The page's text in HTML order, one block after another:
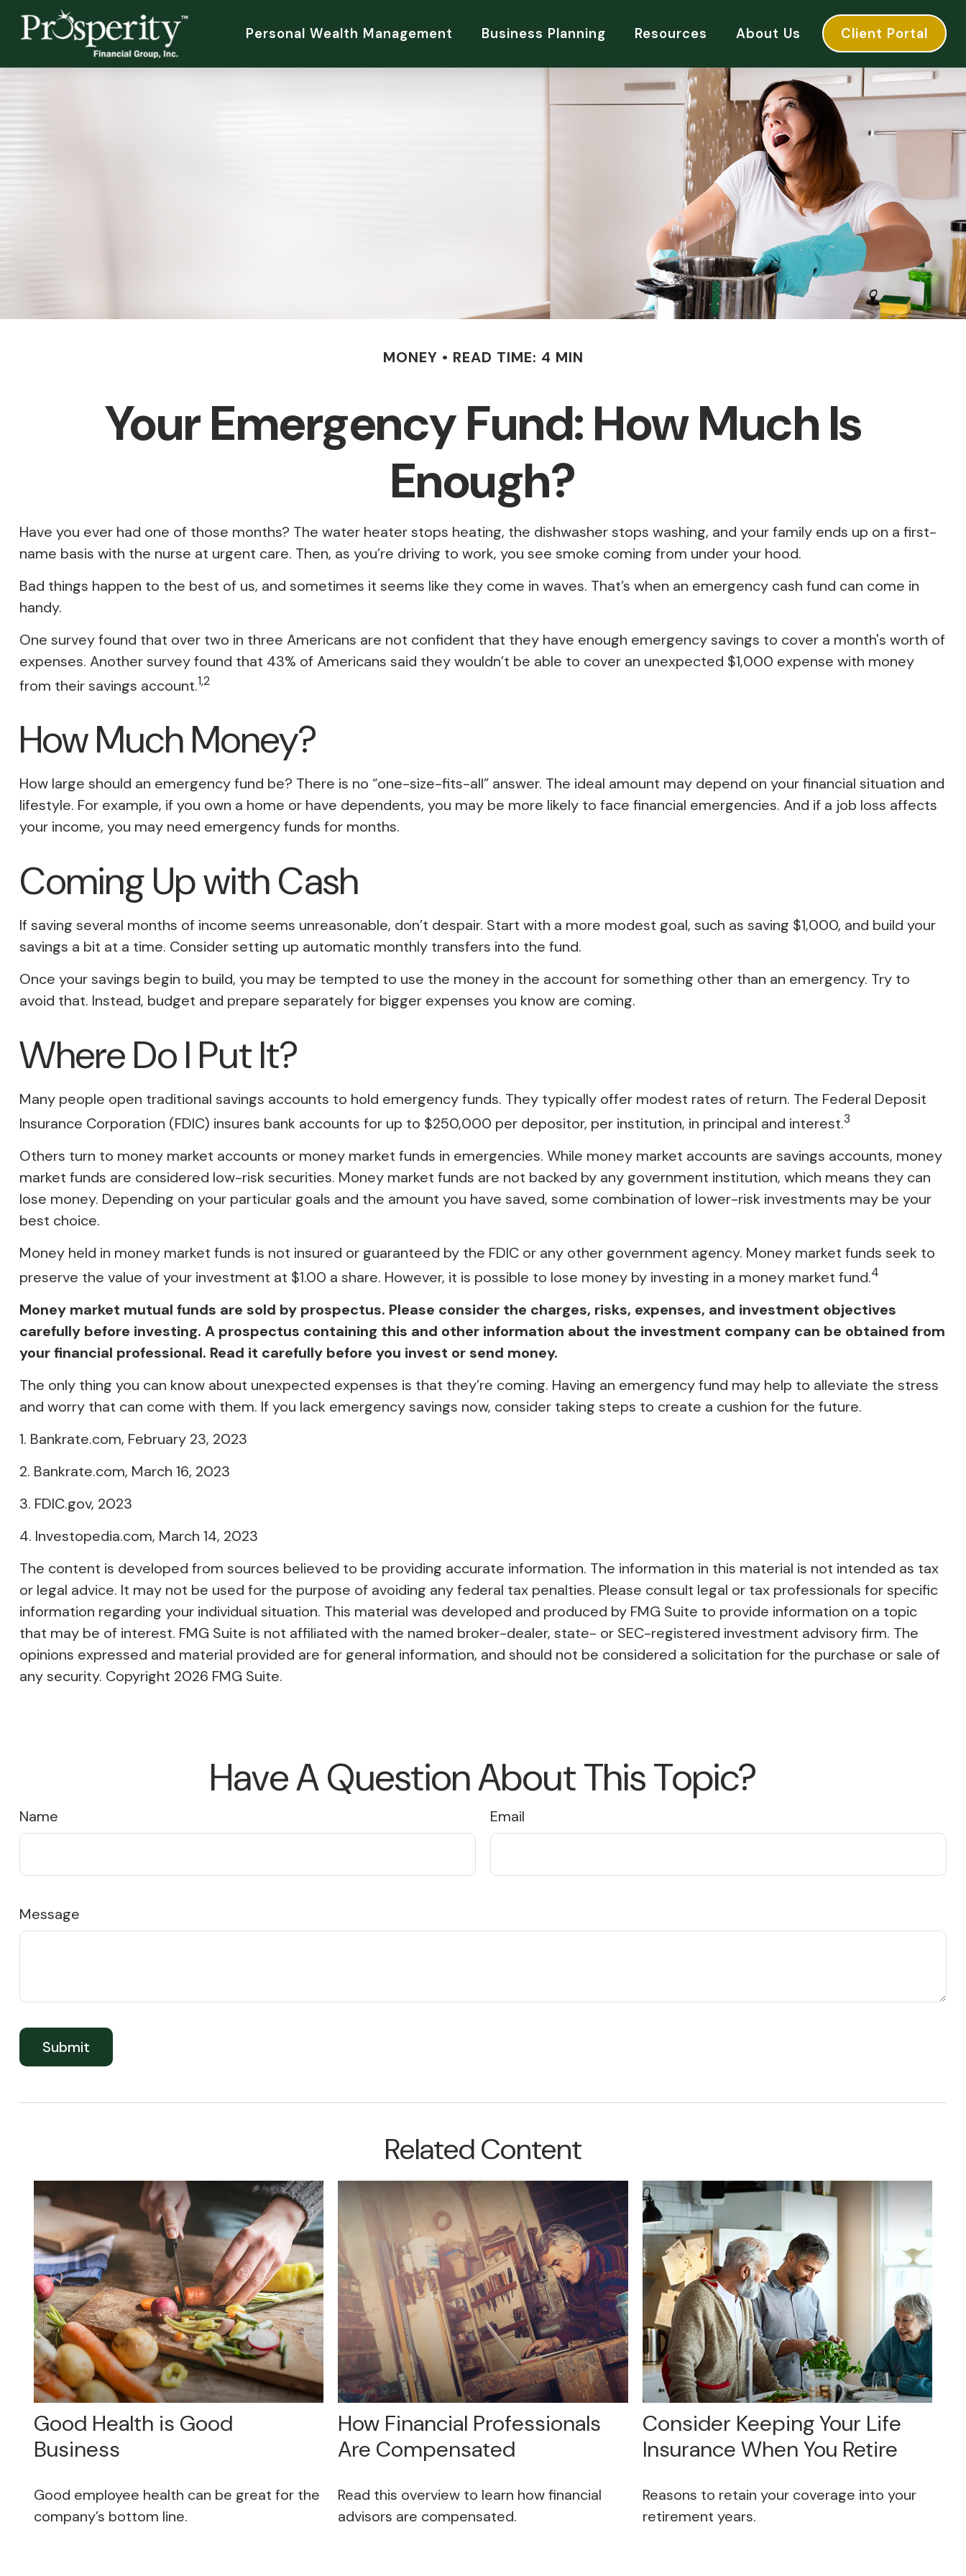
Personal Wealth Management Business Planning Resources About Us Client Portal
MONEY READ TIME: 4 MIN
Your Emergency Fund: How Much Is
Enough?
Have you ever had one of those months? The water heater stops heating, the dishwasher stops washing, and your family ends up on a first-
name basis with the nurse at urgent care. Then, as you’re driving to work, you see smoke coming from under your hood.
Bad things happen to the best of us, and sometimes it seems like they come in waves. That’s when an emergency cash fund can come in
handy.
One survey found that over two in three Americans are not confident that they have enough emergency savings to cover a month's worth of
expenses. Another survey found that 43% of Americans said they wouldn’t be able to cover an unexpected $1,000 expense with money
from their savings account.1,2
How Much Money?
How large should an emergency fund be? There is no “one-size-fits-all” answer. The ideal amount may depend on your financial situation and
lifestyle. For example, if you own a home or have dependents, you may be more likely to face financial emergencies. And if a job loss affects
your income, you may need emergency funds for months.
Coming Up with Cash
If saving several months of income seems unreasonable, don’t despair. Start with a more modest goal, such as saving $1,000, and build your
savings a bit at a time. Consider setting up automatic monthly transfers into the fund.
Once your savings begin to build, you may be tempted to use the money in the account for something other than an emergency. Try to
avoid that. Instead, budget and prepare separately for bigger expenses you know are coming.
Where Do I Put It?
Many people open traditional savings accounts to hold emergency funds. They typically offer modest rates of return. The Federal Deposit
Insurance Corporation (FDIC) insures bank accounts for up to $250,000 per depositor, per institution, in principal and interest.3
Others turn to money market accounts or money market funds in emergencies. While money market accounts are savings accounts, money
market funds are considered low-risk securities. Money market funds are not backed by any government institution, which means they can
lose money. Depending on your particular goals and the amount you have saved, some combination of lower-risk investments may be your
best choice.
Money held in money market funds is not insured or guaranteed by the FDIC or any other government agency. Money market funds seek to
preserve the value of your investment at $1.00 a share. However, it is possible to lose money by investing in a money market fund.4
Money market mutual funds are sold by prospectus. Please consider the charges, risks, expenses, and investment objectives
carefully before investing. A prospectus containing this and other information about the investment company can be obtained from
your financial professional. Read it carefully before you invest or send money.
The only thing you can know about unexpected expenses is that they’re coming. Having an emergency fund may help to alleviate the stress
and worry that can come with them. If you lack emergency savings now, consider taking steps to create a cushion for the future.
1. Bankrate.com, February 23, 2023
2. Bankrate.com, March 16, 2023
3. FDIC.gov, 2023
4. Investopedia.com, March 14, 2023
The content is developed from sources believed to be providing accurate information. The information in this material is not intended as tax
or legal advice. It may not be used for the purpose of avoiding any federal tax penalties. Please consult legal or tax professionals for specific
information regarding your individual situation. This material was developed and produced by FMG Suite to provide information on a topic
that may be of interest. FMG Suite is not affiliated with the named broker-dealer, state- or SEC-registered investment advisory firm. The
opinions expressed and material provided are for general information, and should not be considered a solicitation for the purchase or sale of
any security. Copyright 2026 FMG Suite.
Have A Question About This Topic?
Name Email
Message
Related Content
Good Health is Good
Business
Good employee health can be great for the
company’s bottom line.
How Financial Professionals
Are Compensated
Read this overview to learn how financial
advisors are compensated.
Consider Keeping Your Life
Insurance When You Retire
Reasons to retain your coverage into your
retirement years.